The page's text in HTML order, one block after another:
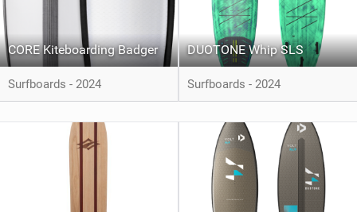
CORE Kiteboarding Badger
Surfboards - 2024
DUOTONE Whip SLS
Surfboards - 2024